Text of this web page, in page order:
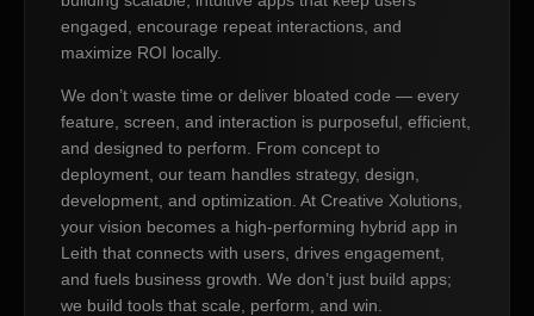
engaged, encourage repeat interactions, and
maximize ROI locally.
We don’t waste time or deliver bloated code — every
feature, screen, and interaction is purposeful, efficient,
and designed to perform. From concept to
deployment, our team handles strategy, design,
development, and optimization. At Creative Xolutions,
your vision becomes a high-performing hybrid app in
Leith that connects with users, drives engagement,
and fuels business growth. We don’t just build apps;
we build tools that scale, perform, and win.